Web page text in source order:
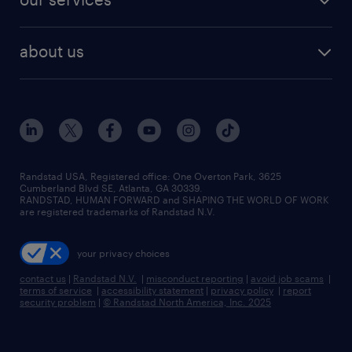
human resources jobs
industrial management jobs
sales & marketing jobs
flexible to permanent staffing
high-volume hiring support
managed service programs
recruitment process outsourcing
talent transition
about us
contact us
locations
careers at randstad
press room
Randstad USA, Registered office:​ One Overton Park, 3625
Cumberland Blvd SE, Atlanta, GA 30339.
RANDSTAD, HUMAN FORWARD and SHAPING THE WORLD OF WORK
are registered trademarks of Randstad N.V.
your privacy choices
contact us | Randstad N.V. | misconduct reporting | avoid job scams |
terms of service | accessibility statement | privacy policy | report
security problem | © Randstad North America, Inc. 2025